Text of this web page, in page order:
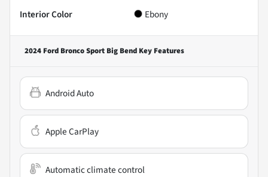
Interior Color
Ebony
2024 Ford Bronco Sport Big Bend Key Features
Android Auto
Apple CarPlay
Automatic climate control